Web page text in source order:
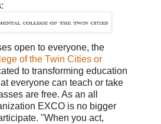
open to everyone, the
of the Twin Cities or
to transforming education
everyone can teach or take
are free. As an all
EXCO is no bigger
"When you act,